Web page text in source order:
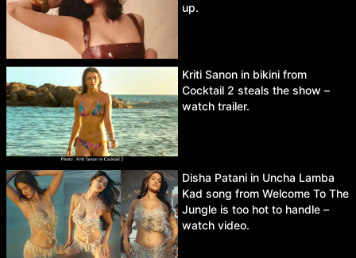
up.
Kriti Sanon in bikini from
Cocktail 2 steals the show –
watch trailer.
Disha Patani in Uncha Lamba
Kad song from Welcome To The
Jungle is too hot to handle –
watch video.